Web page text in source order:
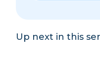
Up next in this